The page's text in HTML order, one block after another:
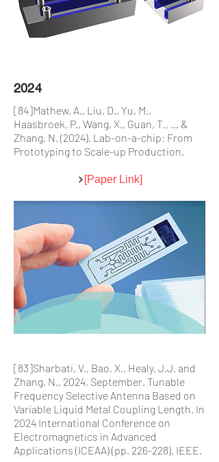
2024
[84]Mathew, A., Liu, D., Yu, M.,
Haasbroek, P., Wang, X., Guan, T., ... &
Zhang, N. (2024). Lab-on-a-chip: From
Prototyping to Scale-up Production.
[Paper Link]
[83]Sharbati, V., Bao, X., Healy, J.J. and
Zhang, N., 2024, September. Tunable
Frequency Selective Antenna Based on
Variable Liquid Metal Coupling Length. In
2024 International Conference on
Electromagnetics in Advanced
Applications (ICEAA) (pp. 226-228). IEEE.